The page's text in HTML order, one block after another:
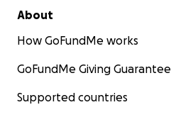
About
How GoFundMe works
GoFundMe Giving Guarantee
Supported countries